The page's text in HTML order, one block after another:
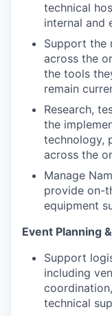
technical
internal and
Support the
across the
the tools
remain
Research,
the
technology,
across the
Manage
provide on-
equipment
Event Planning
Support
including
technical